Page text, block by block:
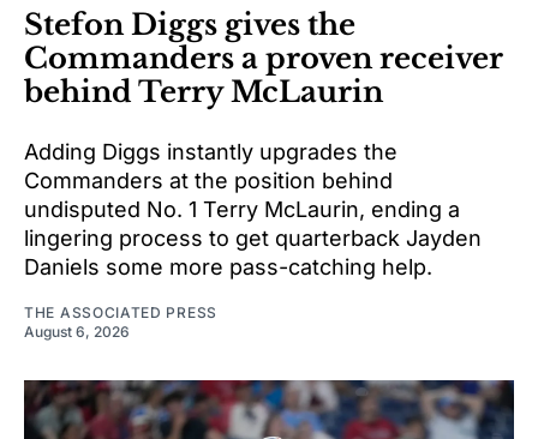
Stefon Diggs gives the
Commanders a proven receiver
behind Terry McLaurin
Adding Diggs instantly upgrades the
Commanders at the position behind
undisputed No. 1 Terry McLaurin, ending a
lingering process to get quarterback Jayden
Daniels some more pass-catching help.
THE ASSOCIATED PRESS
August 6, 2026